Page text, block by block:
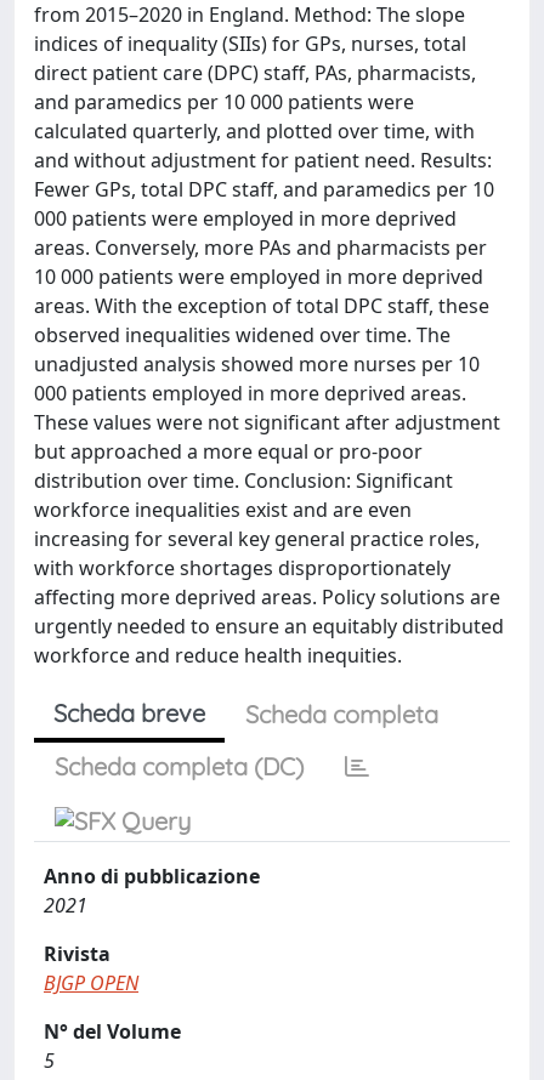
from 2015–2020 in England. Method: The slope
indices of inequality (SIIs) for GPs, nurses, total
direct patient care (DPC) staff, PAs, pharmacists,
and paramedics per 10 000 patients were
calculated quarterly, and plotted over time, with
and without adjustment for patient need. Results:
Fewer GPs, total DPC staff, and paramedics per 10
000 patients were employed in more deprived
areas. Conversely, more PAs and pharmacists per
10 000 patients were employed in more deprived
areas. With the exception of total DPC staff, these
observed inequalities widened over time. The
unadjusted analysis showed more nurses per 10
000 patients employed in more deprived areas.
These values were not significant after adjustment
but approached a more equal or pro-poor
distribution over time. Conclusion: Significant
workforce inequalities exist and are even
increasing for several key general practice roles,
with workforce shortages disproportionately
affecting more deprived areas. Policy solutions are
urgently needed to ensure an equitably distributed
workforce and reduce health inequities.
Scheda breve
Scheda completa
Scheda completa (DC)
Anno di pubblicazione
2021
Rivista
BJGP OPEN
N° del Volume
5